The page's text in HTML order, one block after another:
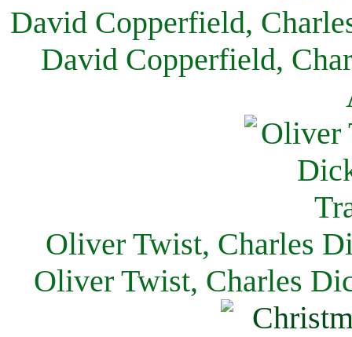
David Copperfield,
David Copperfield,
Oliver Twist, Charles
Oliver Twist, Charles